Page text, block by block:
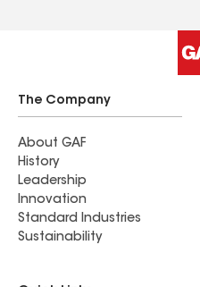
The Company
About GAF
History
Leadership
Innovation
Standard Industries
Sustainability